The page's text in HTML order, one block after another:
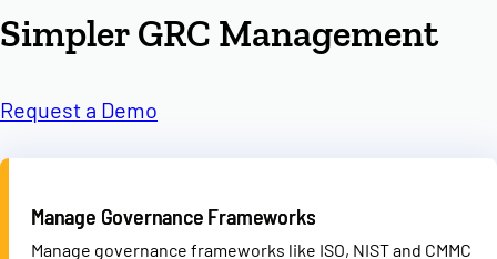
Simpler GRC Management
Request a Demo
Manage Governance Frameworks
Manage governance frameworks like ISO, NIST and CMMC